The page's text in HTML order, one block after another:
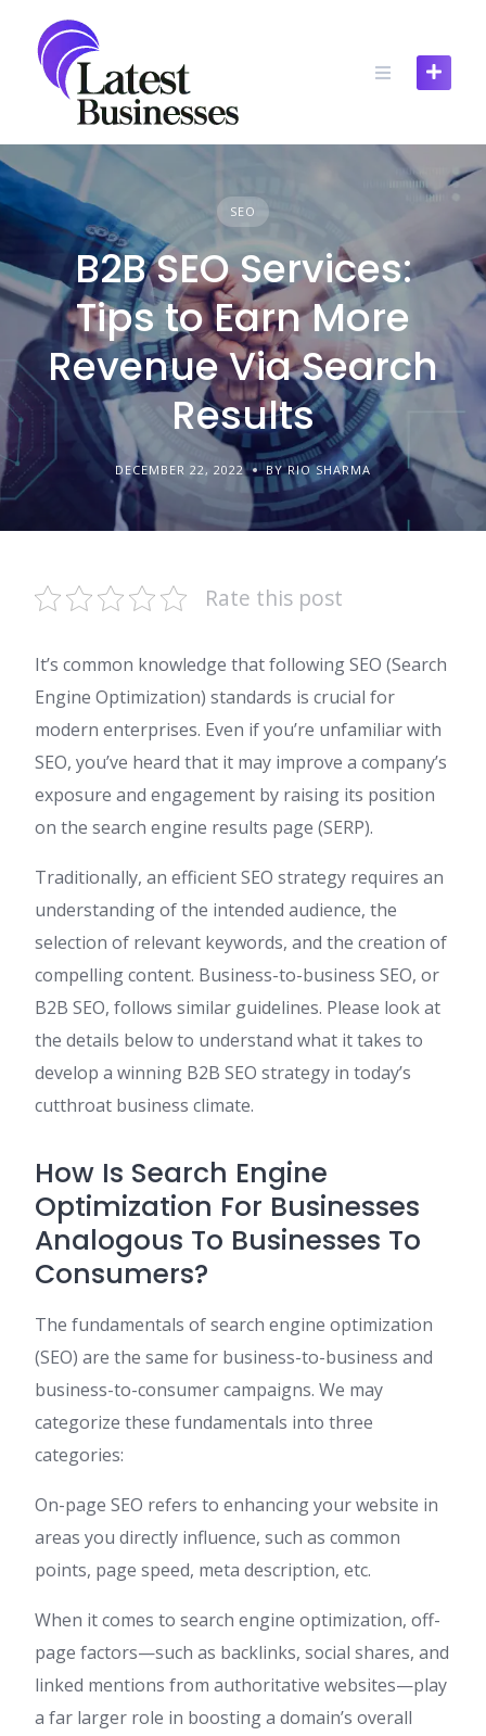
content
SEO
B2B SEO Services:
Tips to Earn More
Revenue Via Search
Results
DECEMBER 22, 2022 BY RIO SHARMA
Rate this post
It’s common knowledge that following SEO (Search
Engine Optimization) standards is crucial for
modern enterprises. Even if you’re unfamiliar with
SEO, you’ve heard that it may improve a company’s
exposure and engagement by raising its position
on the search engine results page (SERP).
Traditionally, an efficient SEO strategy requires an
understanding of the intended audience, the
selection of relevant keywords, and the creation of
compelling content. Business-to-business SEO, or
B2B SEO, follows similar guidelines. Please look at
the details below to understand what it takes to
develop a winning B2B SEO strategy in today’s
cutthroat business climate.
How Is Search Engine
Optimization For Businesses
Analogous To Businesses To
Consumers?
The fundamentals of search engine optimization
(SEO) are the same for business-to-business and
business-to-consumer campaigns. We may
categorize these fundamentals into three
categories:
On-page SEO refers to enhancing your website in
areas you directly influence, such as common
points, page speed, meta description, etc.
When it comes to search engine optimization, off-
page factors—such as backlinks, social shares, and
linked mentions from authoritative websites—play
a far larger role in boosting a domain’s overall